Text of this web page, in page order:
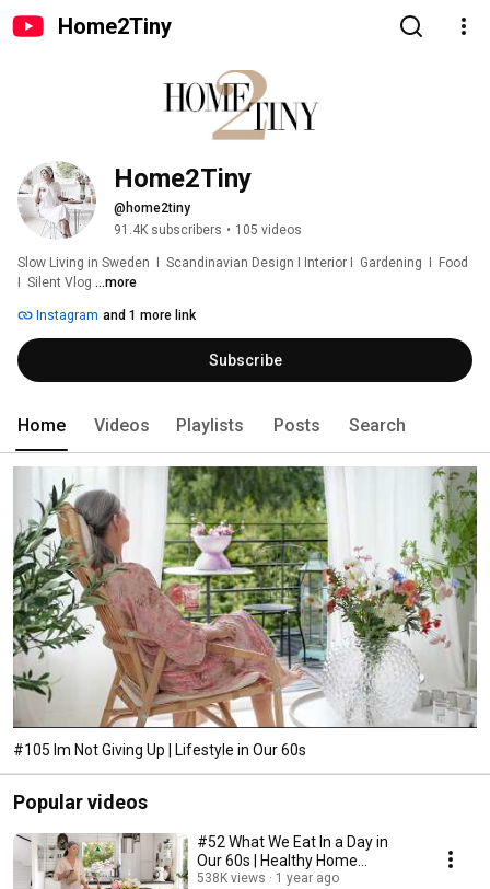
Home2Tiny
Home2Tiny
@home2tiny
91.4K subscribers • 105 videos
Slow Living in Sweden  I  Scandinavian Design I Interior I  Gardening  I  Food
I  Silent Vlog ...more
Instagram and 1 more link
Subscribe
Home Videos Playlists Posts Search
#105 Im Not Giving Up | Lifestyle in Our 60s
Popular videos
#52 What We Eat In a Day in
Our 60s | Healthy Home
Cooking
538K views
1 year ago